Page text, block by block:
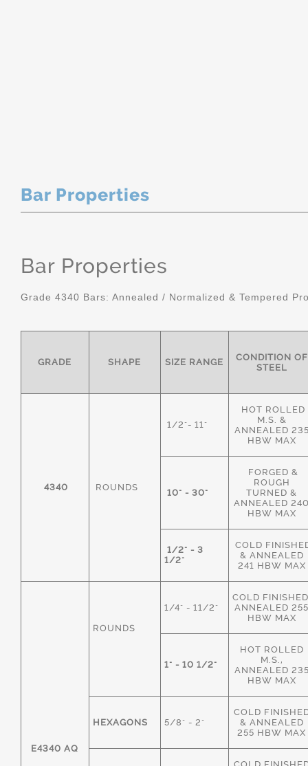
Bar Properties
Bar Properties
Grade 4340 Bars: Annealed / Normalized & Tempered
GRADE SHAPE SIZE RANGE
CONDITION OF
STEEL
4340 ROUNDS
1/2"- 11"
HOT ROLLED
M.S. &
ANNEALED
HBW MAX
10" - 30"
FORGED &
ROUGH
TURNED &
ANNEALED
HBW MAX
1/2" - 3
1/2"
COLD
& ANNEALED
241 HBW MAX
E4340 AQ
ROUNDS
1/4" - 11/2"
COLD
ANNEALED
HBW MAX
1" - 10 1/2"
HOT ROLLED
M.S.,
ANNEALED
HBW MAX
HEXAGONS 5/8" - 2"
COLD
& ANNEALED
255 HBW MAX